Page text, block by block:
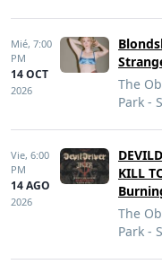
Mié, 7:00
PM
14 OCT
2026
The
Park -
Vie, 6:00
PM
14 AGO
2026
KILL
The
Park -